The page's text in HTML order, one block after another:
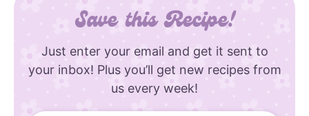
Save this Recipe!
Just enter your email and get it sent to
your inbox! Plus you’ll get new recipes from
us every week!